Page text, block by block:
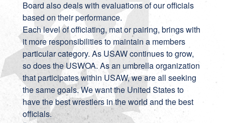
Board also deals with evaluations of our officials
based on their performance.
Each level of officiating, mat or pairing, brings with
it more responsibilities to maintain a members
particular category. As USAW continues to grow,
so does the USWOA. As an umbrella organization
that participates within USAW, we are all seeking
the same goals. We want the United States to
have the best wrestlers in the world and the best
officials.